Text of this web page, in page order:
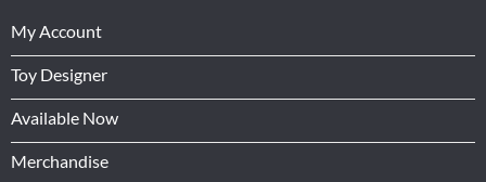
My Account
Toy Designer
Available Now
Merchandise